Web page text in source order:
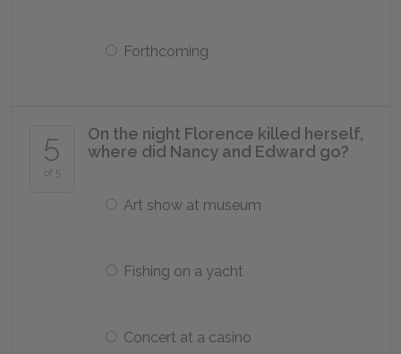
Forthcoming
5
of 5
On the night Florence killed herself,
where did Nancy and Edward go?
Art show at museum
Fishing on a yacht
Concert at a casino